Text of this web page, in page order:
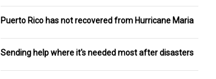
Puerto Rico has not recovered from Hurricane Maria
Sending help where it's needed most after disasters